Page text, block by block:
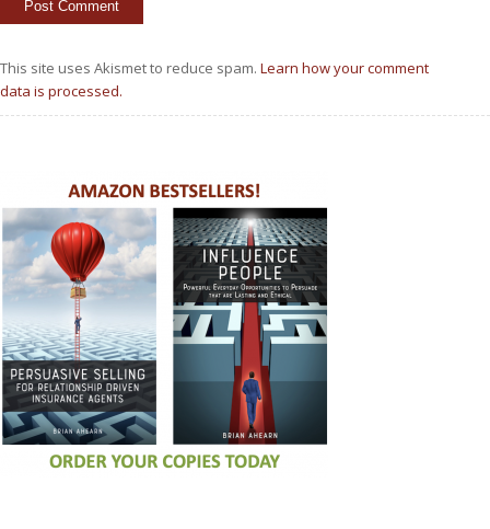
This site uses Akismet to reduce spam. Learn how your comment
data is processed.